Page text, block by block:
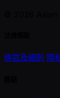
條款及細則 隱